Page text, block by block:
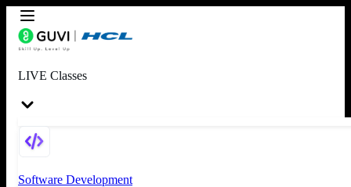
LIVE Classes
Software Development